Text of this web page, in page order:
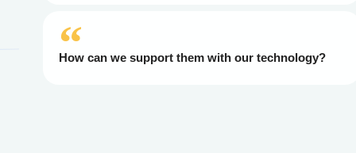
How can we support them with our technology?